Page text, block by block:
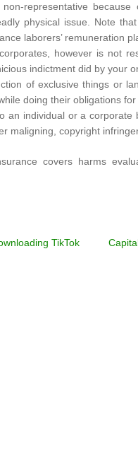
representative
physical issue. Note
laborers’ remuneration
however is not
indictment did by your
of exclusive things or
doing their obligations
an individual or a corporate
maligning, copyright
covers harms
TikTok